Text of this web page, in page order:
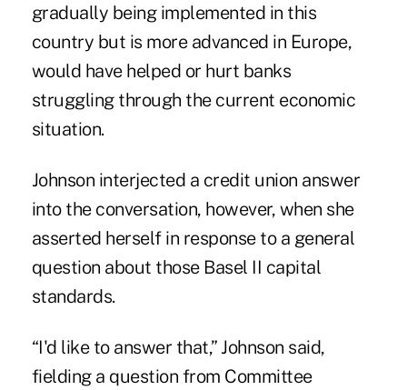
gradually being implemented in this
country but is more advanced in Europe,
would have helped or hurt banks
struggling through the current economic
situation.
Johnson interjected a credit union answer
into the conversation, however, when she
asserted herself in response to a general
question about those Basel II capital
standards.
“I'd like to answer that,” Johnson said,
fielding a question from Committee